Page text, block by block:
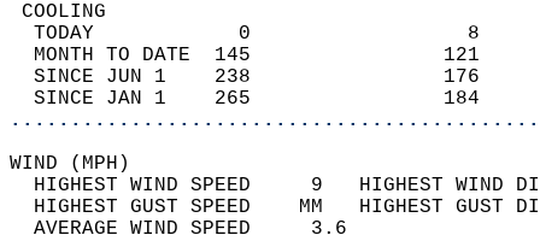
TODAY            0
MONTH TO DATE  145
SINCE JUN 1    238
SINCE JAN 1    265
WIND
HIGHEST WIND SPEED     9   HIGHEST
HIGHEST GUST SPEED    MM
AVERAGE WIND